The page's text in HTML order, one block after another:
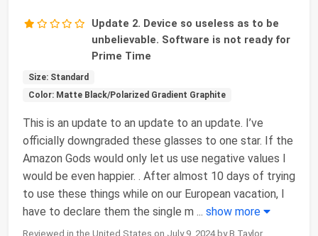
Update 2. Device so useless as to be
unbelievable. Software is not ready for
Prime Time
Size: Standard
Color: Matte Black/Polarized Gradient Graphite
This is an update to an update to an update. I’ve
officially downgraded these glasses to one star. If the
Amazon Gods would only let us use negative values I
would be even happier. . After almost 10 days of trying
to use these things while on our European vacation, I
have to declare them the single m ... show more
Reviewed in the United States on July 9, 2024 by B Taylor